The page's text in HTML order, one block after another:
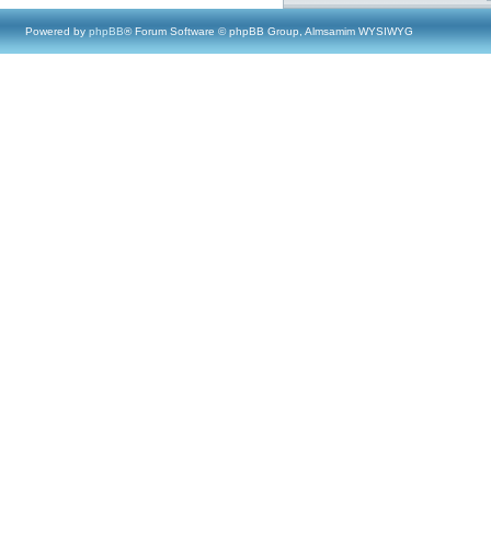
Powered by phpBB® Forum Software © phpBB Group, Almsamim WYSIWYG